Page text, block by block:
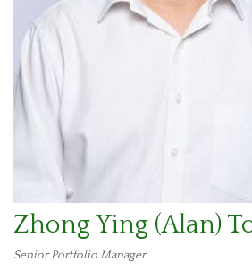
Zhong Ying (Alan)
Senior Portfolio Manager